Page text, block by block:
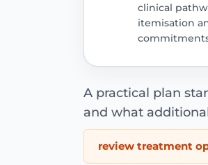
clinical
itemisation
A practical plan
and what
review treatment